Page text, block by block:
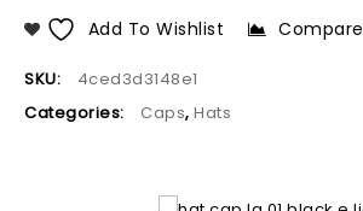
Add To Wishlist Compare
SKU:
4ced3d3148e1
Categories:
Caps, Hats